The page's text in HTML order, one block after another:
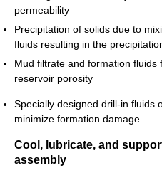
permeability
Precipitation of solids due to
fluids resulting in the
Mud filtrate and formation fluids
reservoir porosity
Specially designed drill-in fluids
minimize formation damage.
Cool, lubricate, and
assembly